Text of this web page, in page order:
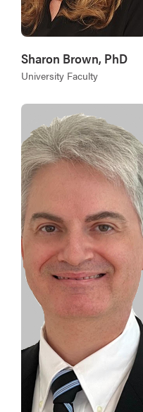
Sharon Brown, PhD
University Faculty